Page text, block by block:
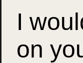
I
on